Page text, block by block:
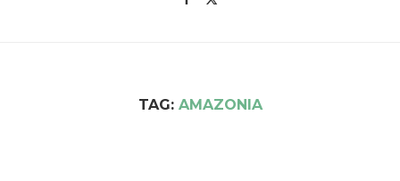
TAG: AMAZONIA